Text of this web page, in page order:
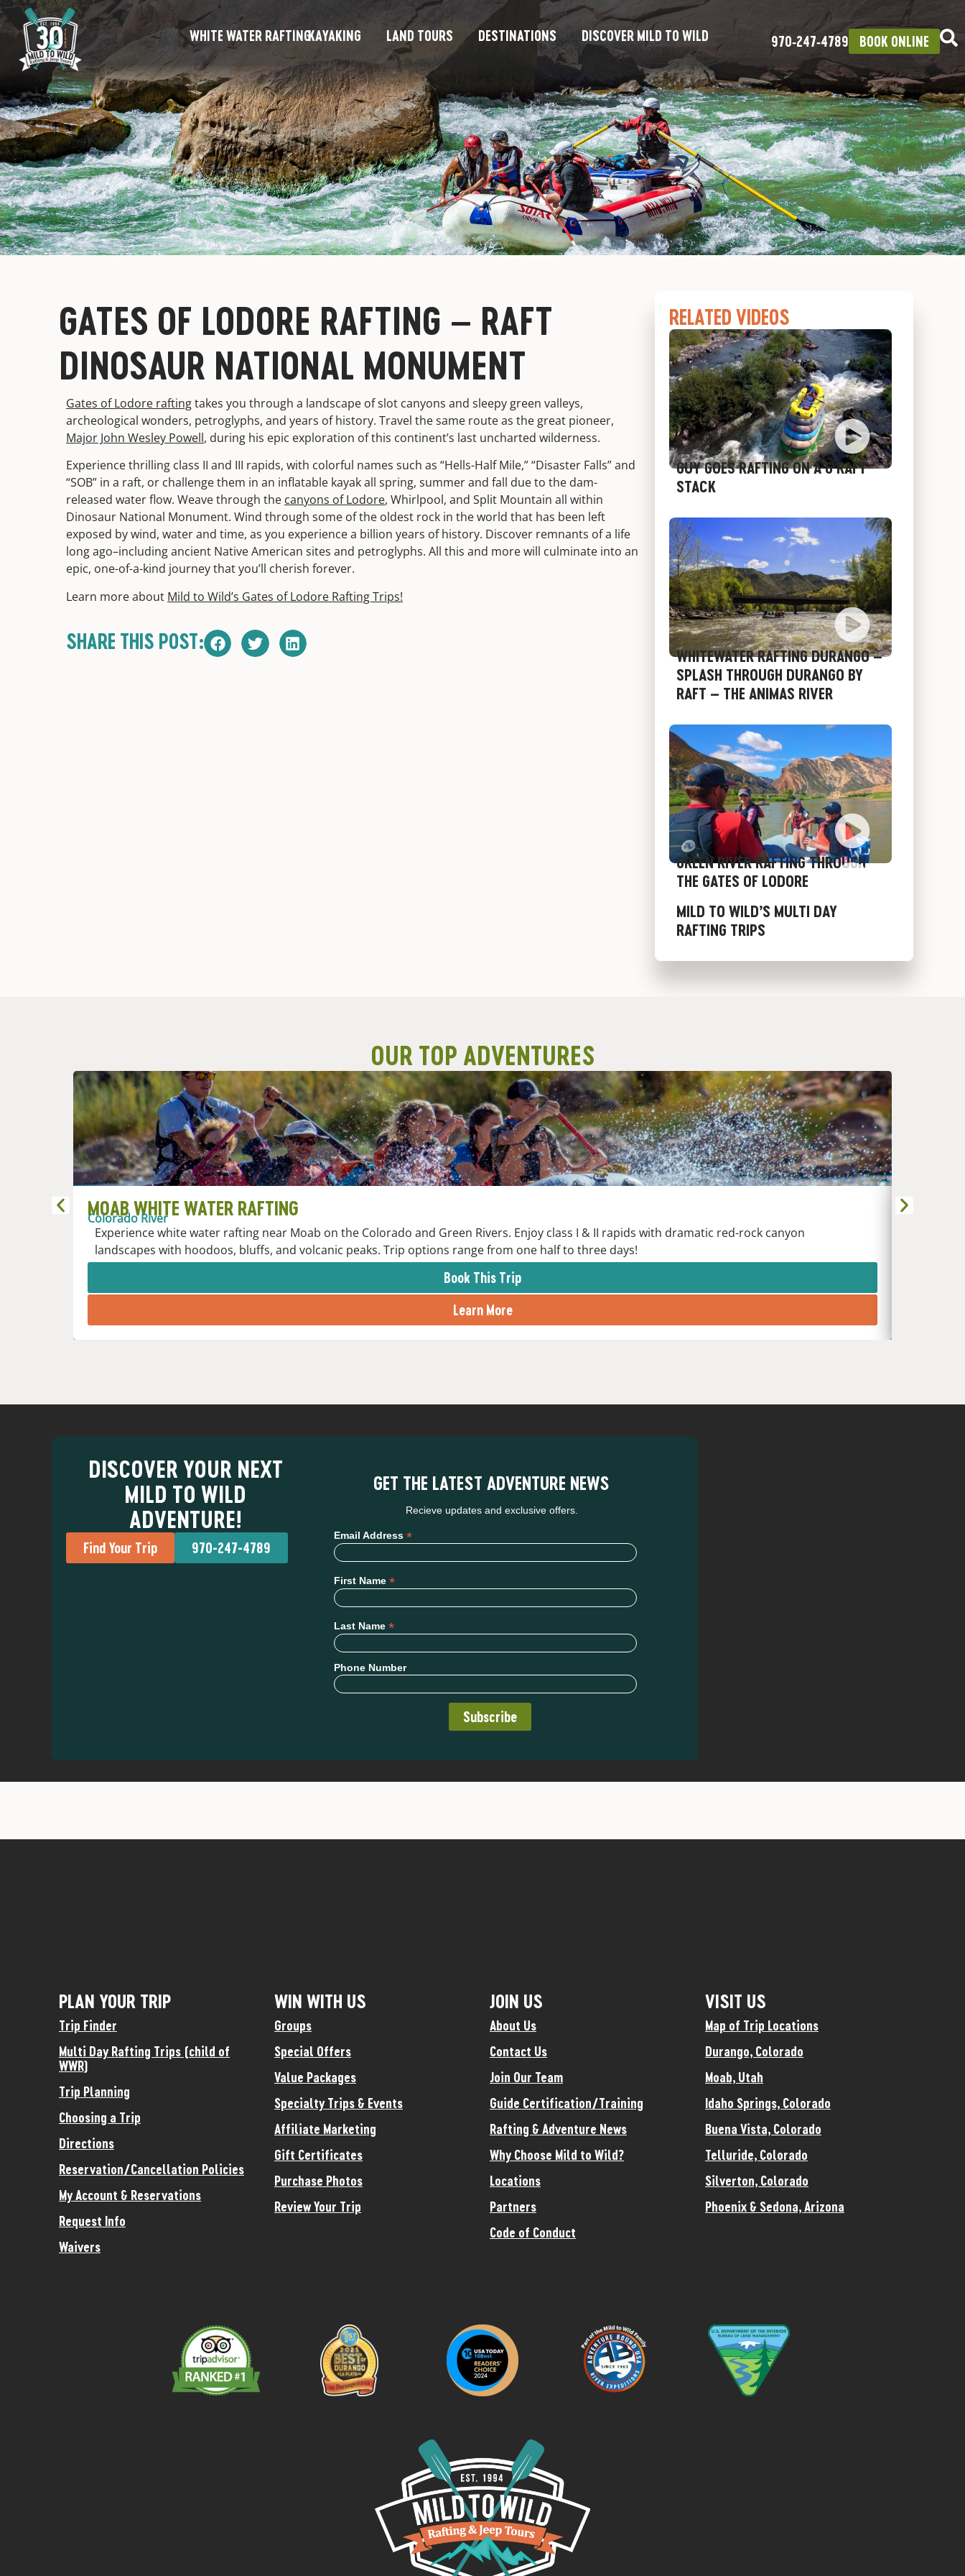
WHITE WATER RAFTINGKAYAKING LAND TOURS DESTINATIONS DISCOVER MILD TO WILD 970‑247‑4789 BOOK ONLINE
GATES OF LODORE RAFTING – RAFT
DINOSAUR NATIONAL MONUMENT
Gates of Lodore raftingtakes you through a landscape of slot canyons and sleepy green valleys,
archeological wonders, petroglyphs, and years of history. Travel the same route as the great pioneer,
Major John Wesley Powell, during his epic exploration of this continent’s last uncharted wilderness.
Experience thrilling class II and III rapids, with colorful names such as “Hells-Half Mile,” “Disaster Falls” and
“SOB” in a raft, or challenge them in an inflatable kayak all spring, summer and fall due to the dam-
released water flow. Weave through the canyons of Lodore, Whirlpool, and Split Mountain all within
Dinosaur National Monument. Wind through some of the oldest rock in the world that has been left
exposed by wind, water and time, as you experience a billion years of history. Discover remnants of a life
long ago–including ancient Native American sites and petroglyphs. All this and more will culminate into an
epic, one-of-a-kind journey that you’ll cherish forever.
Learn more about Mild to Wild’s Gates of Lodore Rafting Trips!
SHARE THIS POST:
RELATED VIDEOS
GUY GOES RAFTING ON A 6 RAFT
STACK
WHITEWATER RAFTING DURANGO –
SPLASH THROUGH DURANGO BY
RAFT – THE ANIMAS RIVER
GREEN RIVER RAFTING THROUGH
THE GATES OF LODORE
MILD TO WILD’S MULTI DAY
RAFTING TRIPS
OUR TOP ADVENTURES
MOAB WHITE WATER RAFTING
Colorado River
Experience white water rafting near Moab on the Colorado and Green Rivers. Enjoy class I & II rapids with dramatic red-rock canyon
landscapes with hoodoos, bluffs, and volcanic peaks. Trip options range from one half to three days!
Book This Trip
Learn More
DISCOVER YOUR NEXT
MILD TO WILD
ADVENTURE!
Find Your Trip 970-247-4789
GET THE LATEST ADVENTURE NEWS
Recieve updates and exclusive offers.
Email Address *
First Name *
Last Name *
Phone Number
PLAN YOUR TRIP
Trip Finder
Multi Day Rafting Trips (child of
WWR)
Trip Planning
Choosing a Trip
Directions
Reservation/Cancellation Policies
My Account & Reservations
Request Info
Waivers
WIN WITH US
Groups
Special Offers
Value Packages
Specialty Trips & Events
Affiliate Marketing
Gift Certificates
Purchase Photos
Review Your Trip
JOIN US
About Us
Contact Us
Join Our Team
Guide Certification/Training
Rafting & Adventure News
Why Choose Mild to Wild?
Locations
Partners
Code of Conduct
VISIT US
Map of Trip Locations
Durango, Colorado
Moab, Utah
Idaho Springs, Colorado
Buena Vista, Colorado
Telluride, Colorado
Silverton, Colorado
Phoenix & Sedona, Arizona